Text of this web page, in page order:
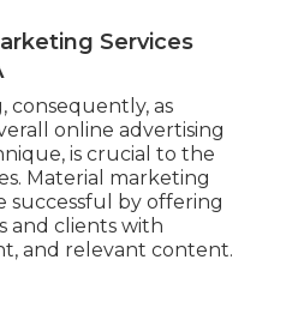
Services
consequently, as
online advertising
is crucial to the
Material marketing
successful by offering
and clients with
and relevant content.